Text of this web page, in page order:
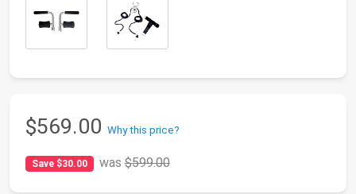
$569.00 Why this price?
Save $30.00 was$599.00